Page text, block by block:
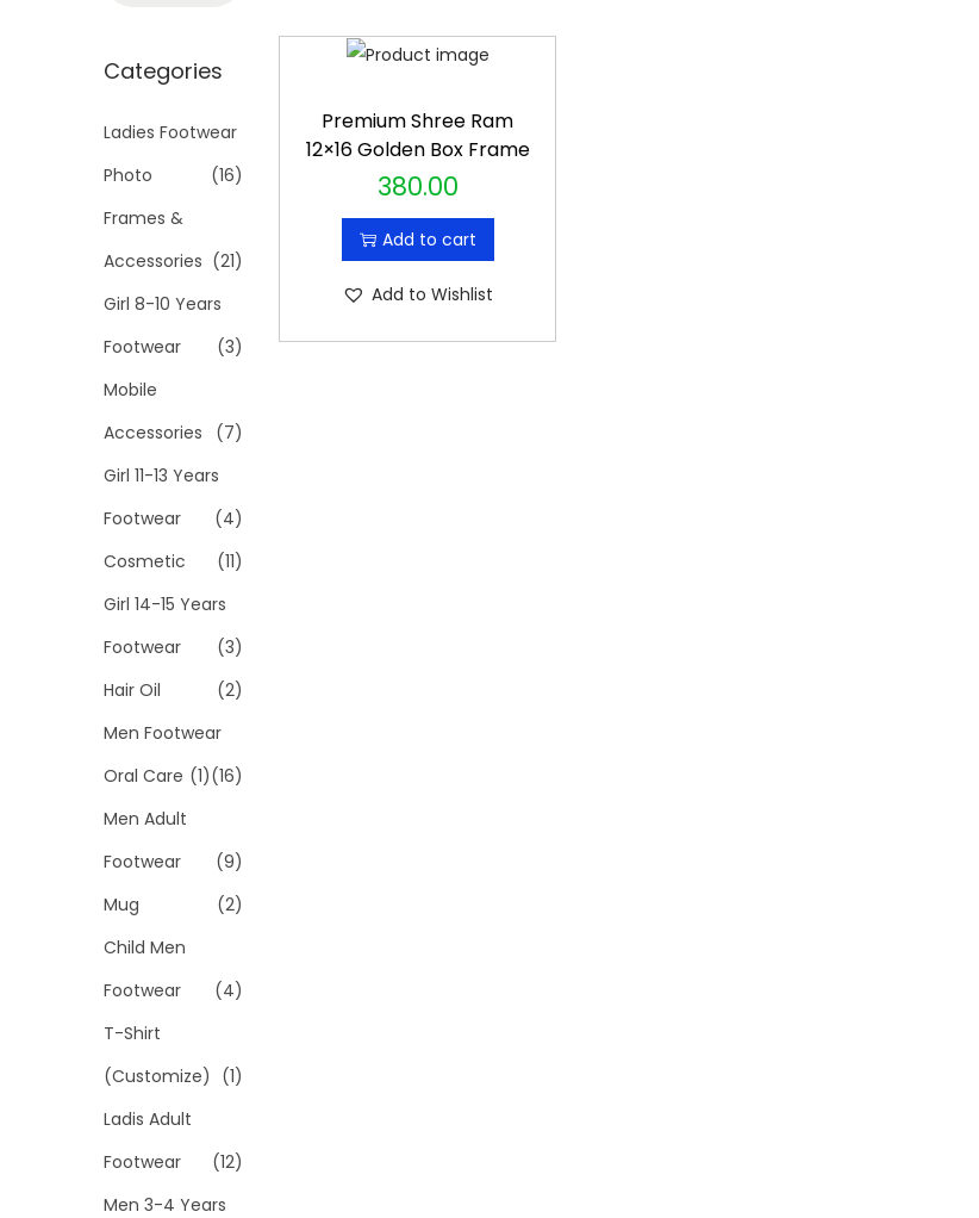
o
Premium Shree Ram
12×16 Golden Box Frame
380.00
Add to cart
Add to Wishlist
r
h
f
r
:
>
Categories
Ladies Footwear
(16)
Photo
Frames &
Accessories (21)
Girl 8-10 Years
Footwear
(3)
Mobile
Accessories
(7)
Girl 11-13 Years
Footwear
(4)
Cosmetic
(11)
Girl 14-15 Years
Footwear
(3)
Hair Oil
(2)
Men Footwear
(16)
Oral Care (1)
Men Adult
Footwear
(9)
Mug
(2)
Child Men
Footwear
(4)
T-Shirt
(Customize) (1)
Ladis Adult
Footwear
(12)
Men 3-4 Years